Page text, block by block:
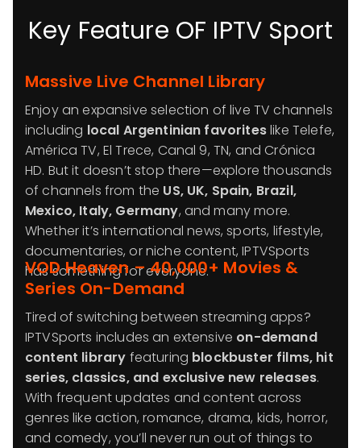
Key Feature OF IPTV Sport
Massive Live Channel Library
Enjoy an expansive selection of live TV channels
including local Argentinian favoriteslike Telefe,
América TV, El Trece, Canal 9, TN, and Crónica
HD. But it doesn’t stop there—explore thousands
of channels from the US, UK, Spain, Brazil,
Mexico, Italy, Germany, and many more.
Whether it’s international news, sports, lifestyle,
documentaries, or niche content, IPTVSports
has something for everyone.
VOD Heaven – 40,000+ Movies &
Series On-Demand
Tired of switching between streaming apps?
IPTVSports includes an extensive on-demand
content library featuring blockbuster films, hit
series, classics, and exclusive new releases.
With frequent updates and content across
genres like action, romance, drama, kids, horror,
and comedy, you’ll never run out of things to